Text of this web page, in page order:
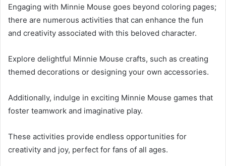
Engaging with Minnie Mouse goes beyond coloring pages;
there are numerous activities that can enhance the fun
and creativity associated with this beloved character.
Explore delightful Minnie Mouse crafts, such as creating
themed decorations or designing your own accessories.
Additionally, indulge in exciting Minnie Mouse games that
foster teamwork and imaginative play.
These activities provide endless opportunities for
creativity and joy, perfect for fans of all ages.